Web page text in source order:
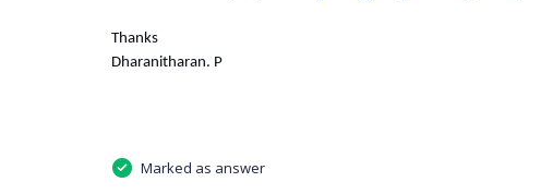
Thanks
Dharanitharan. P
Marked as answer